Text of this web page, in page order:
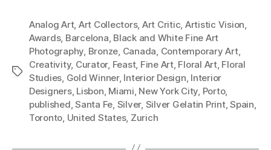
Tags
Analog Art, Art Collectors, Art Critic Artistic Vision
Awards, Barcelona Black and White Fine Art
Photography Bronze Canada Contemporary Art,
Creativity, Curator, Feast, Fine Art, Floral Art, Floral
Studies Gold Winner, Interior Design Interior
Designers, Lisbon Miami New York City Porto,
published ,Santa Fe Silver, Silver Gelatin Print,Spain
Toronto United States, Zurich